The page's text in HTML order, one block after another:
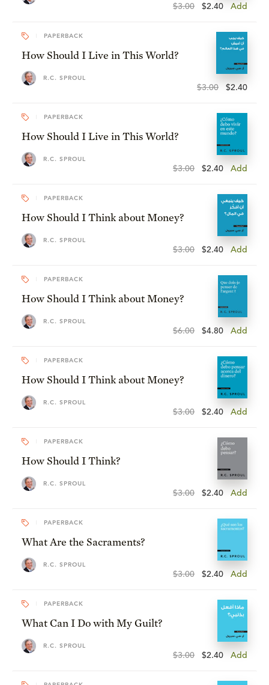
$3.00 $2.40 Add
PAPERBACK
How Should I Live in This World?
R.C. SPROUL
$3.00 $2.40
PAPERBACK
How Should I Live in This World?
R.C. SPROUL
$3.00 $2.40 Add
PAPERBACK
How Should I Think about Money?
R.C. SPROUL
$3.00 $2.40 Add
PAPERBACK
How Should I Think about Money?
R.C. SPROUL
$6.00 $4.80 Add
PAPERBACK
How Should I Think about Money?
R.C. SPROUL
$3.00 $2.40 Add
PAPERBACK
How Should I Think?
R.C. SPROUL
$3.00 $2.40 Add
PAPERBACK
What Are the Sacraments?
R.C. SPROUL
$3.00 $2.40 Add
PAPERBACK
What Can I Do with My Guilt?
R.C. SPROUL
$3.00 $2.40 Add